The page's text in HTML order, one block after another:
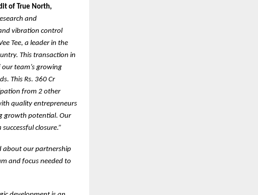
of True North,
and
vibration control
Tee, a leader in the
This transaction in
team’s growing
This Rs. 360 Cr
from 2 other
quality entrepreneurs
growth potential. Our
closure.”
about our partnership
and focus needed to